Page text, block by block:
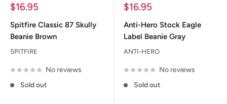
Sale
$16.95
Spitfire Classic 87 Skully
Beanie Brown
SPITFIRE
No reviews
Sold out
Sale
$16.95
Anti-Hero Stock Eagle
Label Beanie Gray
ANTI-HERO
No reviews
Sold out